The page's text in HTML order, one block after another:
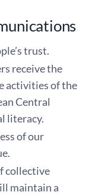
trust.
receive the
activities of the
Central
literacy.
of our
collective
maintain a